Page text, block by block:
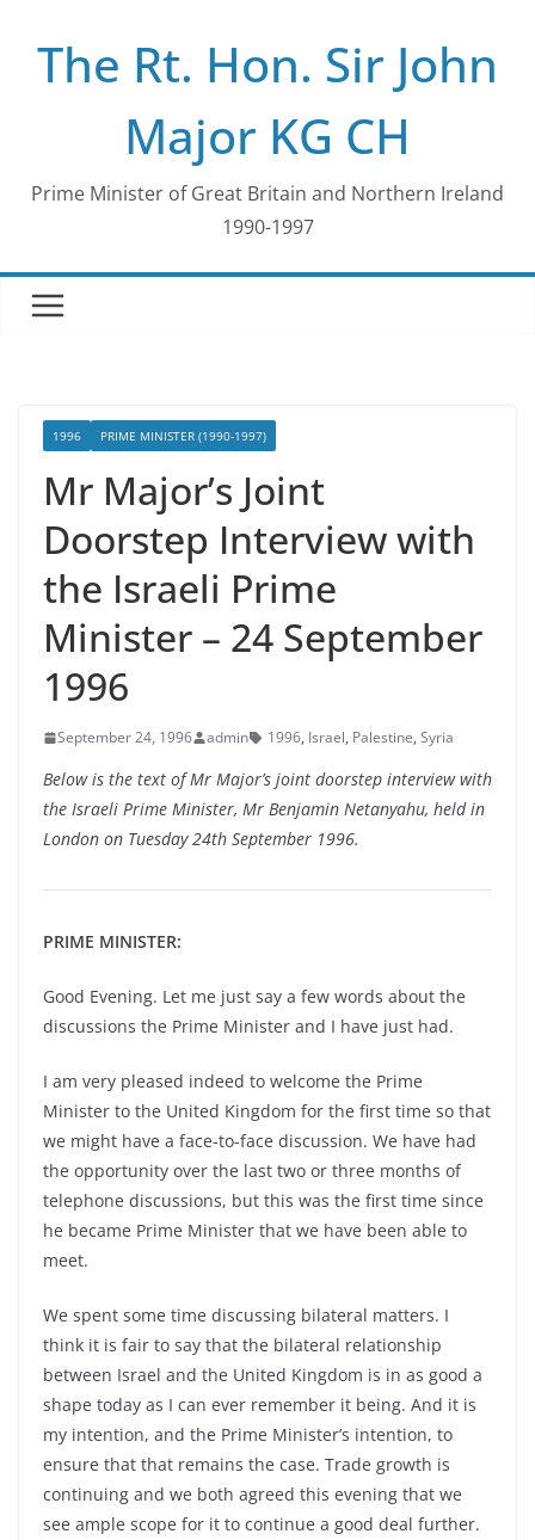
contentThe Rt. Hon. Sir John
Major KG CH
Prime Minister of Great Britain and Northern Ireland
1990-1997
1996 PRIME MINISTER (1990-1997)
Mr Major’s Joint
Doorstep Interview with
the Israeli Prime
Minister – 24 September
1996
September 24, 1996 admin 1996, Israel, Palestine, Syria
Below is the text of Mr Major’s joint doorstep interview with
the Israeli Prime Minister, Mr Benjamin Netanyahu, held in
London on Tuesday 24th September 1996.
PRIME MINISTER:
Good Evening. Let me just say a few words about the
discussions the Prime Minister and I have just had.
I am very pleased indeed to welcome the Prime
Minister to the United Kingdom for the first time so that
we might have a face-to-face discussion. We have had
the opportunity over the last two or three months of
telephone discussions, but this was the first time since
he became Prime Minister that we have been able to
meet.
We spent some time discussing bilateral matters. I
think it is fair to say that the bilateral relationship
between Israel and the United Kingdom is in as good a
shape today as I can ever remember it being. And it is
my intention, and the Prime Minister’s intention, to
ensure that that remains the case. Trade growth is
continuing and we both agreed this evening that we
see ample scope for it to continue a good deal further.